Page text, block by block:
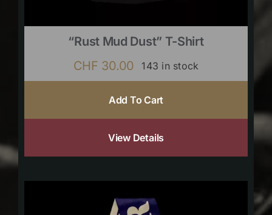
“Rust Mud Dust” T-Shirt
CHF 30.00 143 in stock
Add To Cart
View Details